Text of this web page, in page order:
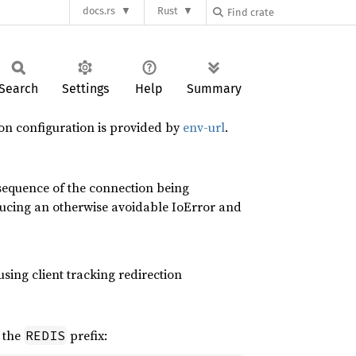
docs.rs Rust
Settings Help Summary
configuration is provided byenv-url.
of the connection being
an otherwise avoidable IoError and
client tracking redirection
REDIS prefix: